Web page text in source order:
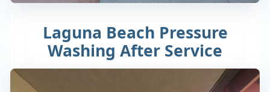
Laguna Beach Pressure
Washing After Service